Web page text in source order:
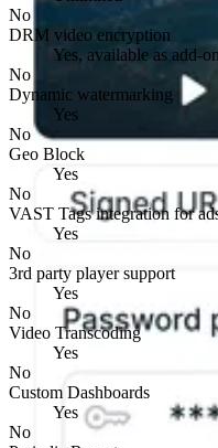
No
DRM video encryption
Yes, available as add-on
No
Dynamic watermarking
Yes
No
Geo Block
Yes
No
VAST Tags integration for
Yes
No
3rd party player support
Yes
No
Video Transcoding
Yes
No
Custom Dashboards
Yes
No